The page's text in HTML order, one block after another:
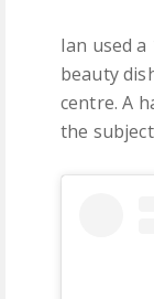
Ian used
beauty
centre. A
the